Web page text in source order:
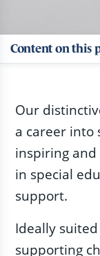
Content on this
Our
a career into
inspiring and
in special
support.
Ideally
supporting